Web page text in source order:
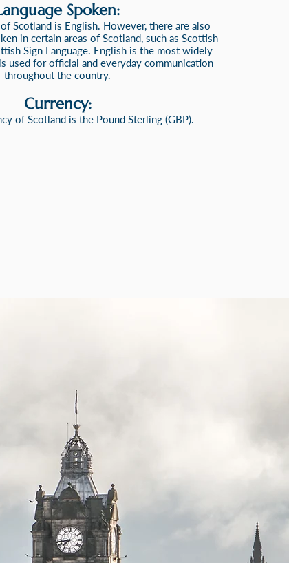
Spoken:
Scotland is English. However, there are also
in certain areas of Scotland, such as Scottish
Sign Language. English is the most widely
used for official and everyday communication
throughout the country.
Currency:
of Scotland is the Pound Sterling (GBP).